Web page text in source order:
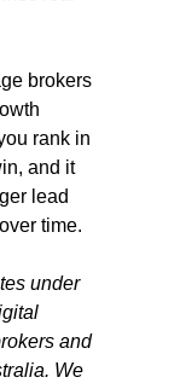
brokers
rank in
and it
lead
time.
under
and
We